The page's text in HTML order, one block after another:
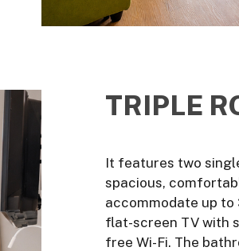
TRIPLE
It features two
spacious,
accommodate up to
flat-screen TV with
free Wi-Fi. The